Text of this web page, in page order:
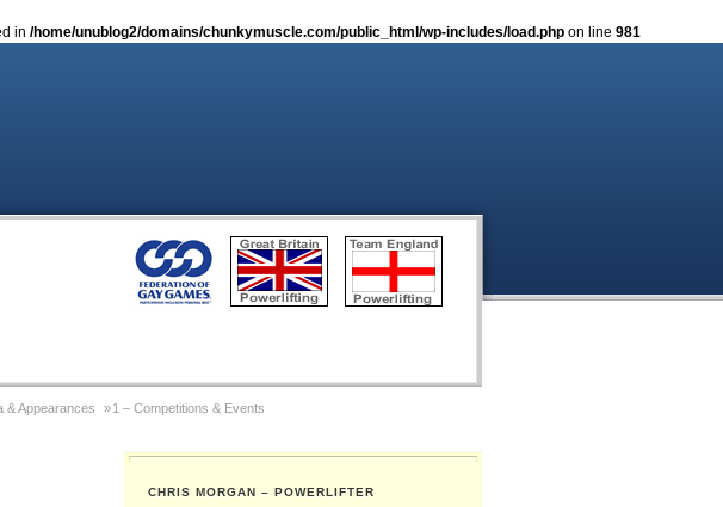
in /home/unublog2/domains/chunkymuscle.com/public_html/wp-includes/load.php on line 981
& Appearances 1 – Competitions & Events
6 – Pictures & Photos
Gay Games – About FGG Gay Games – The Ambassadors
CHRIS MORGAN – POWERLIFTER